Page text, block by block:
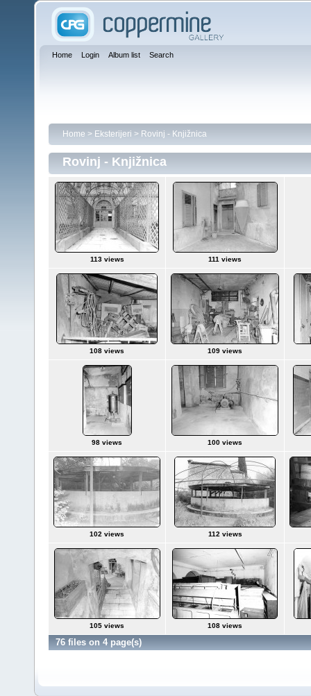
Home Login Album list Search
Home > Eksterijeri > Rovinj - Knjižnica
Rovinj - Knjižnica
113 views 111 views
108 views 109 views
98 views 100 views
102 views 112 views
105 views 108 views
76 files on 4 page(s)